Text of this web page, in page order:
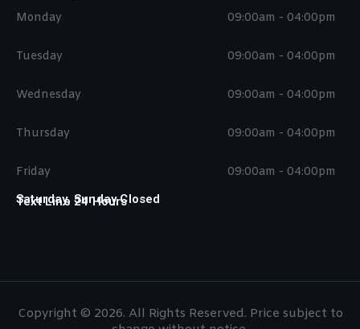
Monday
Tuesday
Wednesday
Thursday
Friday
09:00am - 04:00pm
09:00am - 04:00pm
09:00am - 04:00pm
09:00am - 04:00pm
09:00am - 04:00pm
Saturday, Sunday Closed
Text Line 24 Hours
Copyright © 2026. All Rights Reserved. Price subject to